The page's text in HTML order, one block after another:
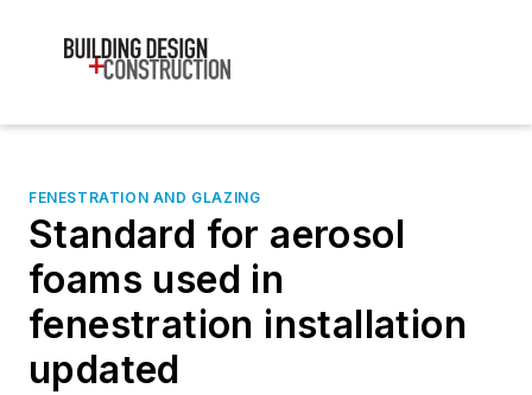
FENESTRATION AND GLAZING
Standard for aerosol
foams used in
fenestration installation
updated